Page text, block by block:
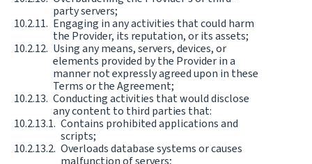
party servers;
Engaging in any activities that could harm
the Provider, its reputation, or its assets;
Using any means, servers, devices, or
elements provided by the Provider in a
manner not expressly agreed upon in these
Terms or the Agreement;
Conducting activities that would disclose
any content to third parties that:
Contains prohibited applications and
scripts;
Overloads database systems or causes
malfunction of servers;